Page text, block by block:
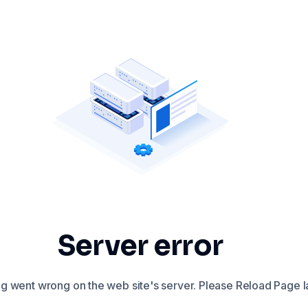
Server error
went wrong on the web site's server. Please Reload Page